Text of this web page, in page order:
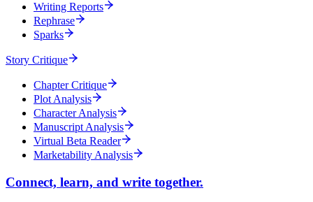
Writing Reports
Rephrase
Sparks
Story Critique
Chapter Critique
Plot Analysis
Character Analysis
Manuscript Analysis
Virtual Beta Reader
Marketability Analysis
Connect, learn, and write together.